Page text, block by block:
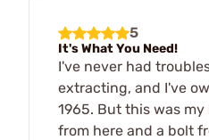
5
It's What You Need!
I've never had
extracting, and I've
1965. But this was
from here and a bolt